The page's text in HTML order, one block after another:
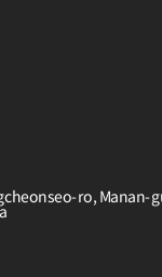
ro, Manan-